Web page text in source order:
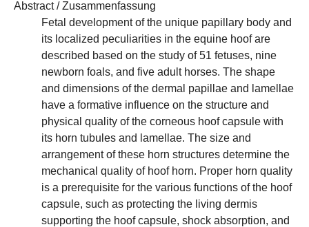
Abstract / Zusammenfassung
Fetal development of the unique papillary body and
its localized peculiarities in the equine hoof are
described based on the study of 51 fetuses, nine
newborn foals, and five adult horses. The shape
and dimensions of the dermal papillae and lamellae
have a formative influence on the structure and
physical quality of the corneous hoof capsule with
its horn tubules and lamellae. The size and
arrangement of these horn structures determine the
mechanical quality of hoof horn. Proper horn quality
is a prerequisite for the various functions of the hoof
capsule, such as protecting the living dermis
supporting the hoof capsule, shock absorption, and